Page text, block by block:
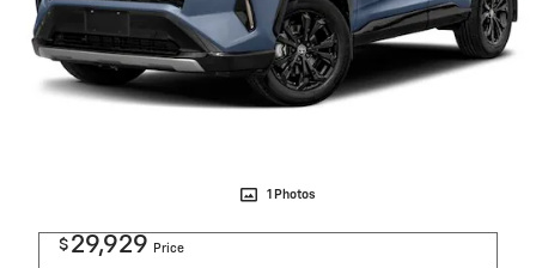
1 Photos
$ 29,929 Price